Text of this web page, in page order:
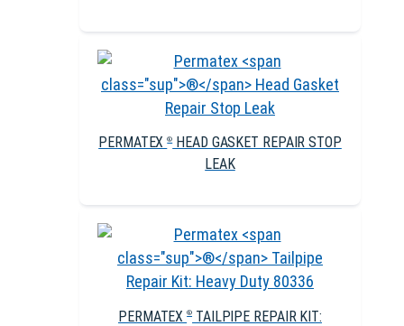
PERMATEX®HEAD GASKET REPAIR STOP
LEAK
PERMATEX® TAILPIPE REPAIR KIT: